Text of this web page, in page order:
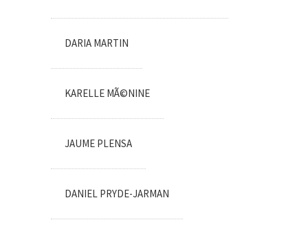
DARIA MARTIN
KARELLE MÃ©NINE
JAUME PLENSA
DANIEL PRYDE-JARMAN